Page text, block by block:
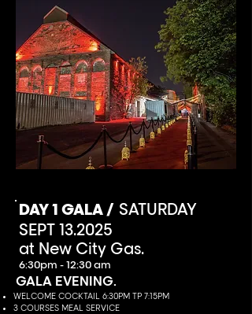
DAY 1 GALA / SATURDAY
SEPT 13.2025
at New City Gas.
6:30pm - 12:30 am
GALA EVENING.
WELCOME COCKTAIL 6:30PM TP 7:15PM
3 COURSES MEAL SERVICE